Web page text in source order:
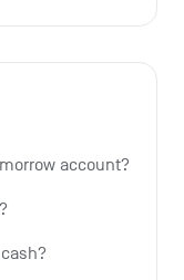
account?